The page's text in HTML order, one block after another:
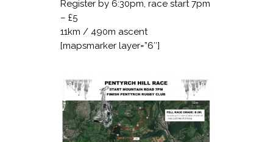
Register by 6:30pm, race start 7pm
– £5
11km / 490m ascent
[mapsmarker layer=”6″]